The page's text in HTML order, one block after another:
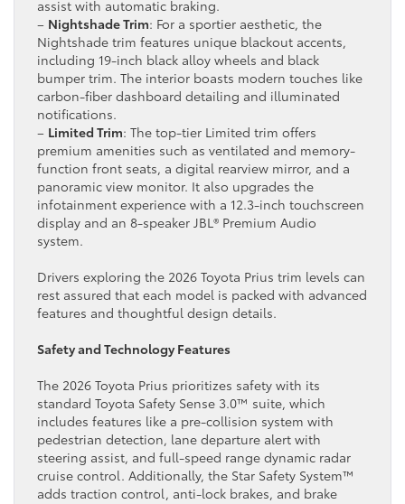
assist with automatic braking.
– Nightshade Trim: For a sportier aesthetic, the
Nightshade trim features unique blackout accents,
including 19-inch black alloy wheels and black
bumper trim. The interior boasts modern touches like
carbon-fiber dashboard detailing and illuminated
notifications.
– Limited Trim: The top-tier Limited trim offers
premium amenities such as ventilated and memory-
function front seats, a digital rearview mirror, and a
panoramic view monitor. It also upgrades the
infotainment experience with a 12.3-inch touchscreen
display and an 8-speaker JBL® Premium Audio
system.
Drivers exploring the 2026 Toyota Prius trim levels can
rest assured that each model is packed with advanced
features and thoughtful design details.
Safety and Technology Features
The 2026 Toyota Prius prioritizes safety with its
standard Toyota Safety Sense 3.0™ suite, which
includes features like a pre-collision system with
pedestrian detection, lane departure alert with
steering assist, and full-speed range dynamic radar
cruise control. Additionally, the Star Safety System™
adds traction control, anti-lock brakes, and brake